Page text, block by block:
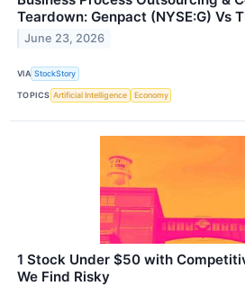
Teardown: Genpact (NYSE:G) Vs
June 23, 2026
VIA StockStory
TOPICS Artificial Intelligence Economy
1 Stock Under $50 with
We Find Risky